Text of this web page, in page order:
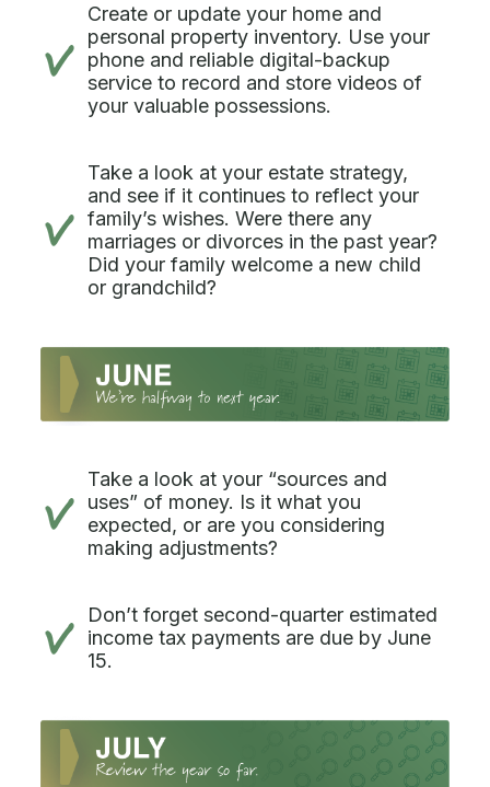
Create or update your home and
personal property inventory. Use your
phone and reliable digital-backup
service to record and store videos of
your valuable possessions.
Take a look at your estate strategy,
and see if it continues to reflect your
family’s wishes. Were there any
marriages or divorces in the past year?
Did your family welcome a new child
or grandchild?
Take a look at your “sources and
uses” of money. Is it what you
expected, or are you considering
making adjustments?
Don’t forget second-quarter estimated
income tax payments are due by June
15.